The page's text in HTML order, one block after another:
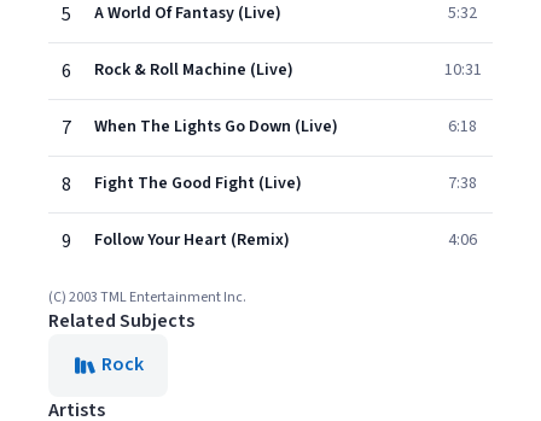
5 A World Of Fantasy (Live) 5:32
6 Rock & Roll Machine (Live) 10:31
7 When The Lights Go Down (Live) 6:18
8 Fight The Good Fight (Live) 7:38
9 Follow Your Heart (Remix) 4:06
(C) 2003 TML Entertainment Inc.
Related Subjects
Rock
Artists